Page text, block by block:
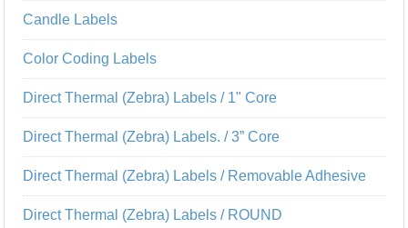
Candle Labels
Color Coding Labels
Direct Thermal (Zebra) Labels / 1" Core
Direct Thermal (Zebra) Labels. / 3” Core
Direct Thermal (Zebra) Labels / Removable Adhesive
Direct Thermal (Zebra) Labels / ROUND